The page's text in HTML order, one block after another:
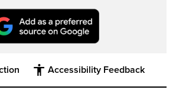
Accessibility Feedback